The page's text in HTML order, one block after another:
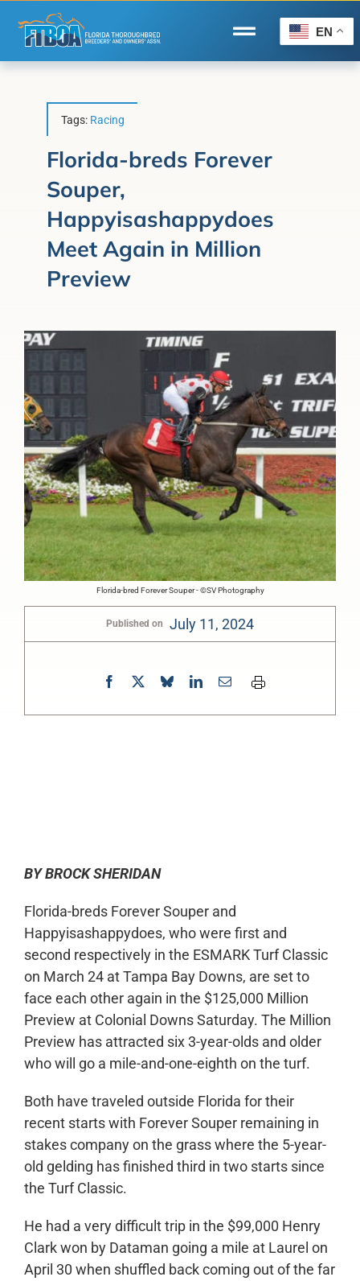
content
Toggle
Navigation
Forms/Search
Horse Capital of the World ®
Membership
EN
Tags: Racing
Florida-breds Forever
Souper,
Happyisashappydoes
Meet Again in Million
Preview
Florida-bred Forever Souper - ©SV Photography
Published on July 11, 2024
BY BROCK SHERIDAN
Florida-breds Forever Souper and
Happyisashappydoes, who were first and
second respectively in the ESMARK Turf Classic
on March 24 at Tampa Bay Downs, are set to
face each other again in the $125,000 Million
Preview at Colonial Downs Saturday. The Million
Preview has attracted six 3-year-olds and older
who will go a mile-and-one-eighth on the turf.
Both have traveled outside Florida for their
recent starts with Forever Souper remaining in
stakes company on the grass where the 5-year-
old gelding has finished third in two starts since
the Turf Classic.
He had a very difficult trip in the $99,000 Henry
Clark won by Dataman going a mile at Laurel on
April 30 when shuffled back coming out of the far